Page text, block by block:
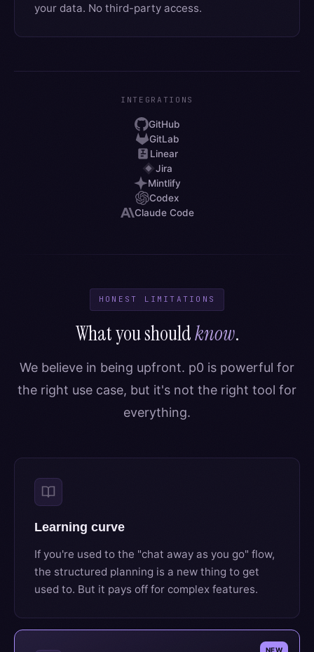
your data. No third-party access.
INTEGRATIONS
GitHub
GitLab
Linear
Jira
Mintlify
Codex
Claude Code
HONEST LIMITATIONS
What you shouldknow.
We believe in being upfront. p0 is powerful for
the right use case, but it's not the right tool for
everything.
Learning curve
If you're used to the "chat away as you go" flow,
the structured planning is a new thing to get
used to. But it pays off for complex features.
NEW